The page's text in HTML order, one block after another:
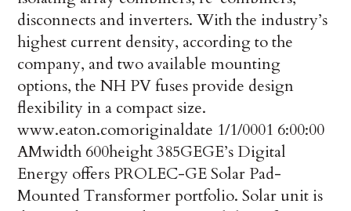
disconnects and inverters. With the industry’s
highest current density, according to the
company, and two available mounting
options, the NH PV fuses provide design
flexibility in a compact size.
www.eaton.comoriginaldate 1/1/0001 6:00:00
AMwidth 600height385GEGE’s Digital
Energy offers PROLEC-GE Solar Pad-
Mounted Transformer portfolio. Solar unit is